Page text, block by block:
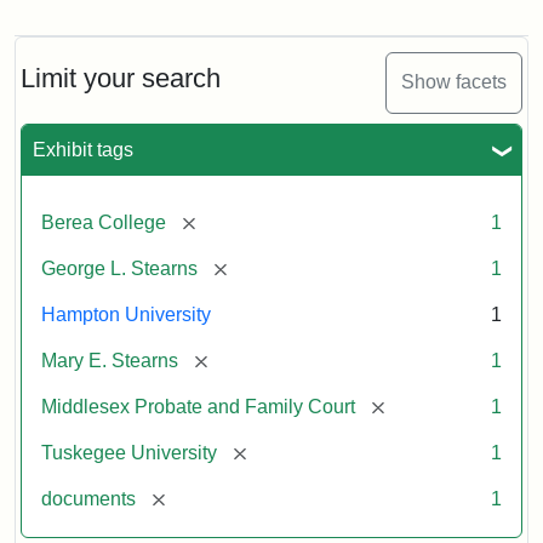
Limit your search Show facets
Exhibit tags
Berea College [remove] 1
George L. Stearns [remove] 1
Hampton University 1
Mary E. Stearns [remove] 1
Middlesex Probate and Family Court [remove] 1
Tuskegee University [remove] 1
documents [remove] 1
Will
Excerpt,
Mary